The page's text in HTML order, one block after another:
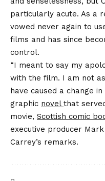
particularly acute. As a
vowed never again to
films and has since
control.
“I meant to say my
with the film. I am not
have caused a change
graphic novel that
movie, Scottish comic
executive producer
Carrey’s remarks.